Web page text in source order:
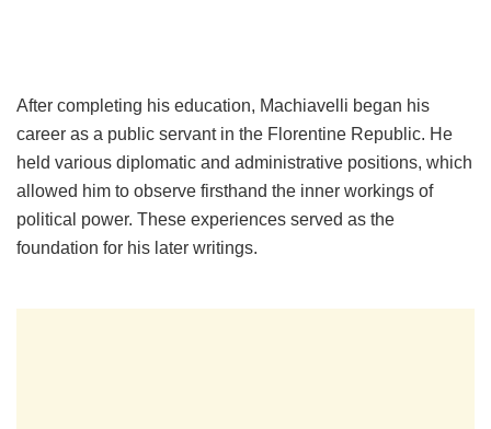
After completing his education, Machiavelli began his
career as a public servant in the Florentine Republic. He
held various diplomatic and administrative positions, which
allowed him to observe firsthand the inner workings of
political power. These experiences served as the
foundation for his later writings.